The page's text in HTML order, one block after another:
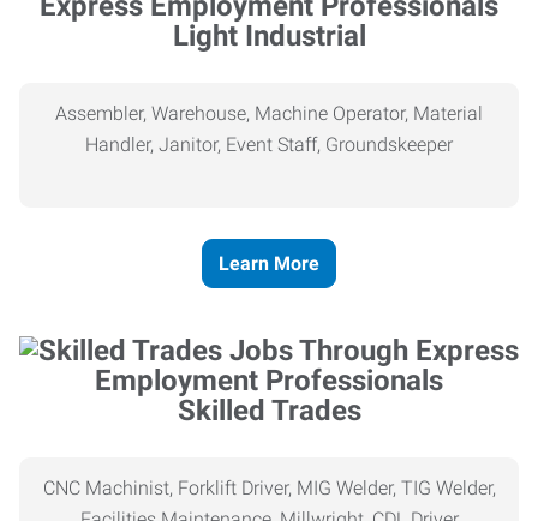
Light Industrial
Assembler, Warehouse, Machine Operator, Material
Handler, Janitor, Event Staff, Groundskeeper
Learn More
Skilled Trades
CNC Machinist, Forklift Driver, MIG Welder, TIG Welder,